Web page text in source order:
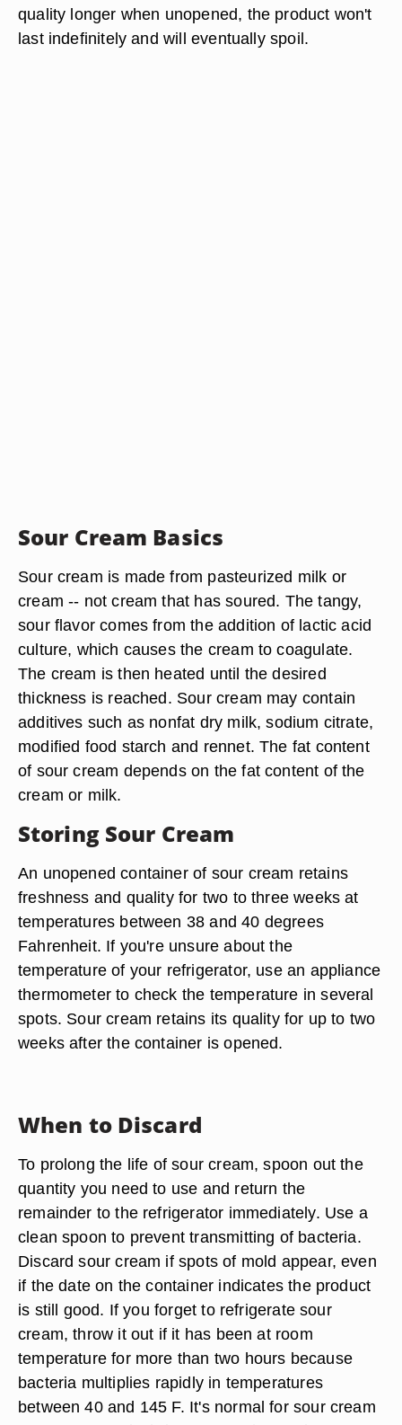
quality longer when unopened, the product won't
last indefinitely and will eventually spoil.
Sour Cream Basics
Sour cream is made from pasteurized milk or
cream -- not cream that has soured. The tangy,
sour flavor comes from the addition of lactic acid
culture, which causes the cream to coagulate.
The cream is then heated until the desired
thickness is reached. Sour cream may contain
additives such as nonfat dry milk, sodium citrate,
modified food starch and rennet. The fat content
of sour cream depends on the fat content of the
cream or milk.
Storing Sour Cream
An unopened container of sour cream retains
freshness and quality for two to three weeks at
temperatures between 38 and 40 degrees
Fahrenheit. If you're unsure about the
temperature of your refrigerator, use an appliance
thermometer to check the temperature in several
spots. Sour cream retains its quality for up to two
weeks after the container is opened.
When to Discard
To prolong the life of sour cream, spoon out the
quantity you need to use and return the
remainder to the refrigerator immediately. Use a
clean spoon to prevent transmitting of bacteria.
Discard sour cream if spots of mold appear, even
if the date on the container indicates the product
is still good. If you forget to refrigerate sour
cream, throw it out if it has been at room
temperature for more than two hours because
bacteria multiplies rapidly in temperatures
between 40 and 145 F. It's normal for sour cream